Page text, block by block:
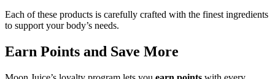
Each of these products is carefully crafted with the finest ingredients
to support your body’s needs.
Earn Points and Save More